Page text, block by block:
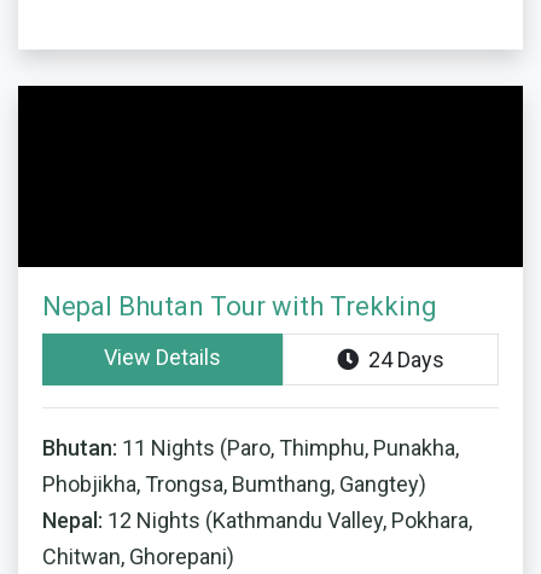
Nepal Bhutan Tour with Trekking
View Details 24 Days
Bhutan: 11 Nights (Paro, Thimphu, Punakha,
Phobjikha, Trongsa, Bumthang, Gangtey)
Nepal: 12 Nights (Kathmandu Valley, Pokhara,
Chitwan, Ghorepani)